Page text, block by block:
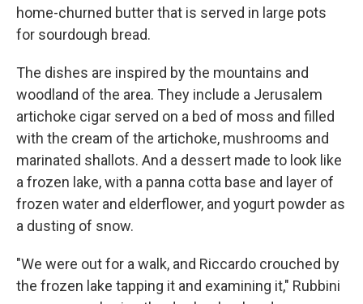
home-churned butter that is served in large pots
for sourdough bread.
The dishes are inspired by the mountains and
woodland of the area. They include a Jerusalem
artichoke cigar served on a bed of moss and filled
with the cream of the artichoke, mushrooms and
marinated shallots. And a dessert made to look like
a frozen lake, with a panna cotta base and layer of
frozen water and elderflower, and yogurt powder as
a dusting of snow.
"We were out for a walk, and Riccardo crouched by
the frozen lake tapping it and examining it," Rubbini